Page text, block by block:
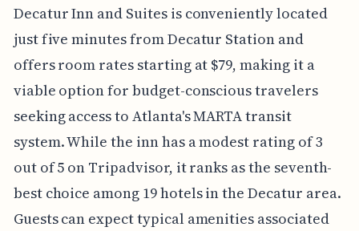
Decatur Inn and Suites is conveniently located
just five minutes from Decatur Station and
offers room rates starting at $79, making it a
viable option for budget-conscious travelers
seeking access to Atlanta's MARTA transit
system. While the inn has a modest rating of 3
out of 5 on Tripadvisor, it ranks as the seventh-
best choice among 19 hotels in the Decatur area.
Guests can expect typical amenities associated